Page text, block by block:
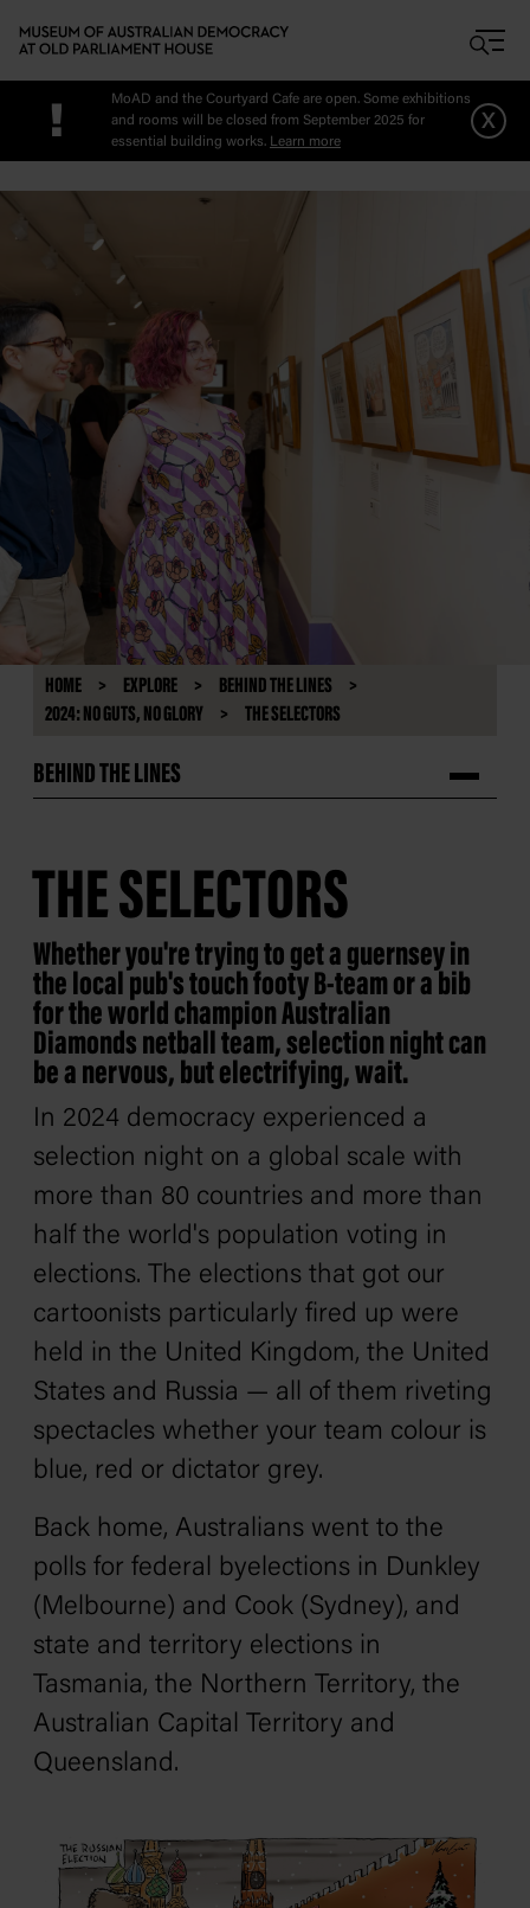
!
MoAD and the Courtyard Cafe are open. Some exhibitions
and rooms will be closed from September 2025 for
essential building works. Learn more
x
HOME EXPLORE
BEHIND THE LINES
2024: NO GUTS, NO GLORY
THE SELECTORS
BEHIND THE LINES
THE SELECTORS
Whether you're trying to get a guernsey in
the local pub's touch footy B-team or a bib
for the world champion Australian
Diamonds netball team, selection night can
be a nervous, but electrifying, wait.
In 2024 democracy experienced a
selection night on a global scale with
more than 80 countries and more than
half the world's population voting in
elections. The elections that got our
cartoonists particularly fired up were
held in the United Kingdom, the United
States and Russia — all of them riveting
spectacles whether your team colour is
blue, red or dictator grey.
Back home, Australians went to the
polls for federal byelections in Dunkley
(Melbourne) and Cook (Sydney), and
state and territory elections in
Tasmania, the Northern Territory, the
Australian Capital Territory and
Queensland.